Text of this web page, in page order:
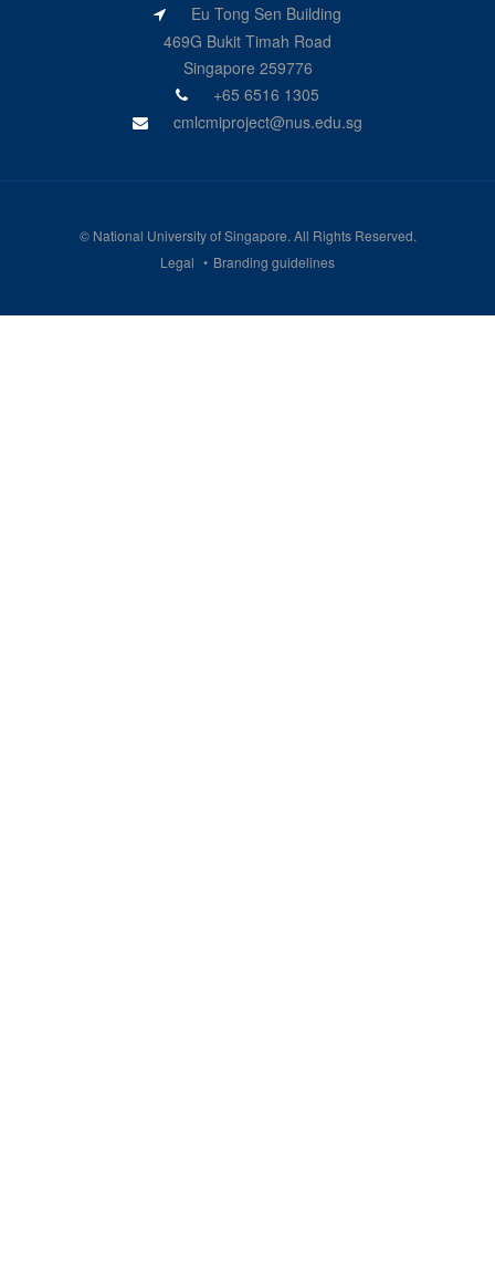
Eu Tong Sen Building
469G Bukit Timah Road
Singapore 259776
+65 6516 1305
cmlcmiproject@nus.edu.sg
© National University of Singapore. All Rights Reserved.
Legal
Branding guidelines